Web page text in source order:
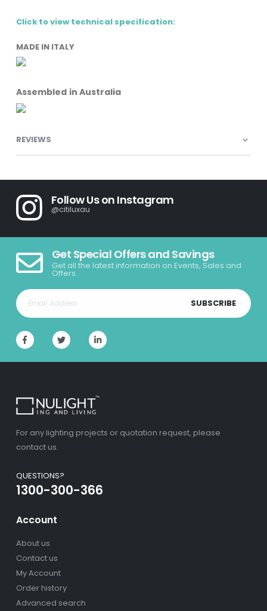
Click to view technical specification:
MADE IN ITALY
Assembled in Australia
REVIEWS
Follow Us on Instagram
@citiluxau
Get Special Offers and Savings
Get all the latest information on Events, Sales and
Offers.
SUBSCRIBE
For any lighting projects or quotation request, please
contact us.
QUESTIONS?
1300-300-366
Account
About us
Contact us
My Account
Order history
Advanced search